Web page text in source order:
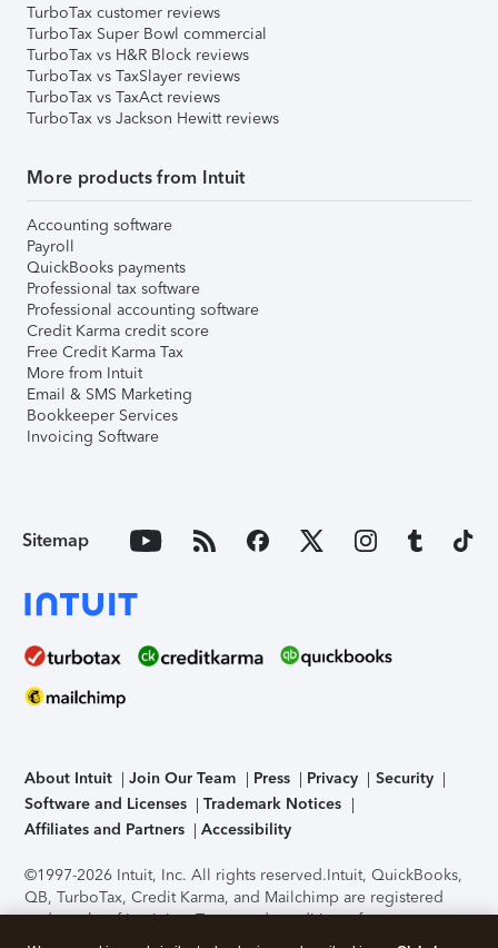
TurboTax customer reviews
TurboTax Super Bowl commercial
TurboTax vs H&R Block reviews
TurboTax vs TaxSlayer reviews
TurboTax vs TaxAct reviews
TurboTax vs Jackson Hewitt reviews
More products from Intuit
Accounting software
Payroll
QuickBooks payments
Professional tax software
Professional accounting software
Credit Karma credit score
Free Credit Karma Tax
More from Intuit
Email & SMS Marketing
Bookkeeper Services
Invoicing Software
Sitemap
About Intuit Join Our Team Press Privacy
Security
Software and Licenses
Trademark Notices
Affiliates and Partners
Accessibility
©1997-2026 Intuit, Inc. All rights reserved.Intuit, QuickBooks,
QB, TurboTax, Credit Karma, and Mailchimp are registered
trademarks of Intuit Inc. Terms and conditions, features,
support, pricing, and service options subject to change